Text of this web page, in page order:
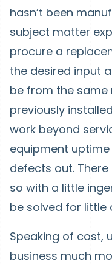
hasn’t been
subject matter
procure a
the desired input
be from the
previously
work beyond
equipment
defects out.
so with a little
be solved for little
Speaking of cost,
business much